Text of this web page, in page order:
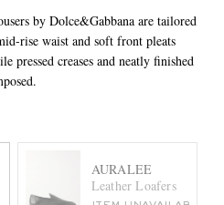
by Dolce&Gabbana are tailored
rise waist and soft front pleats
pressed creases and neatly finished
AURALEE
Leather Loafers